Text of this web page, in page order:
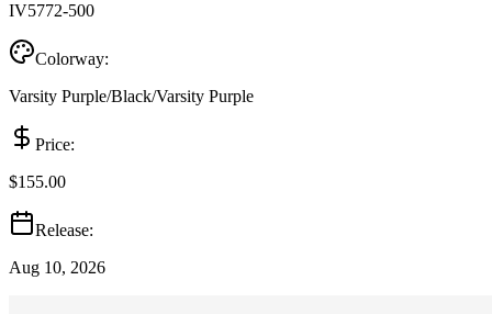
IV5772-500
Colorway:
Varsity Purple/Black/Varsity Purple
Price:
$155.00
Release:
Aug 10, 2026